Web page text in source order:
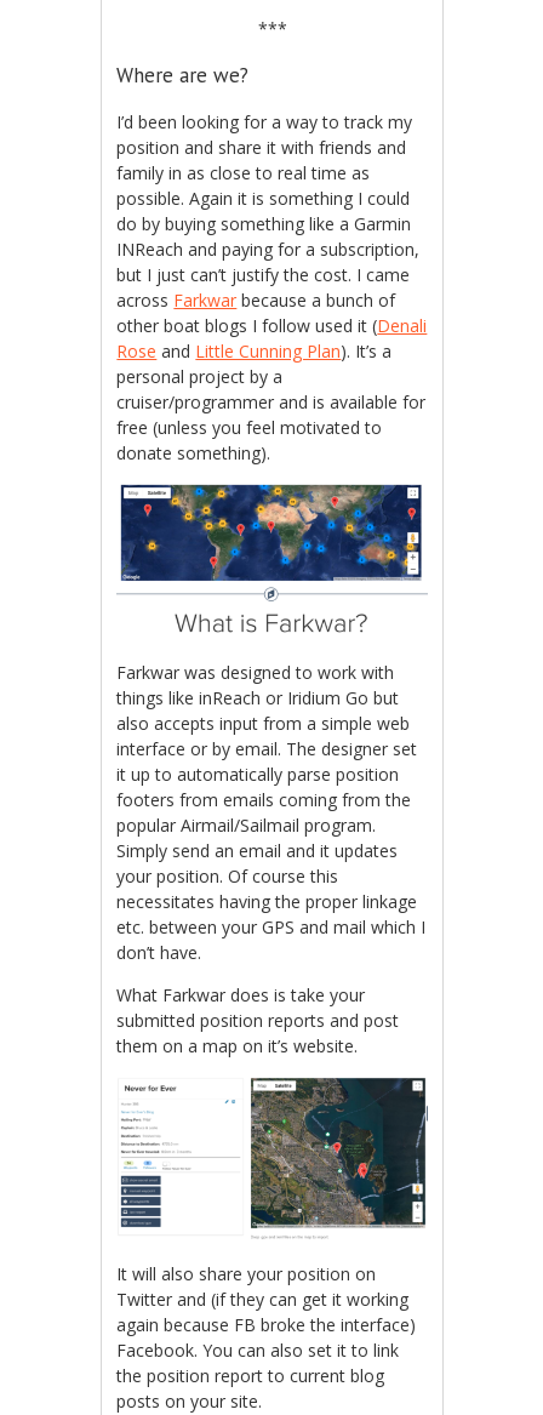
***
Where are we?
I’d been looking for a way to track my
position and share it with friends and
family in as close to real time as
possible. Again it is something I could
do by buying something like a Garmin
INReach and paying for a subscription,
but I just can’t justify the cost. I came
across Farkwar because a bunch of
other boat blogs I follow used it (Denali
Rose and Little Cunning Plan). It’s a
personal project by a
cruiser/programmer and is available for
free (unless you feel motivated to
donate something).
Farkwar was designed to work with
things like inReach or Iridium Go but
also accepts input from a simple web
interface or by email. The designer set
it up to automatically parse position
footers from emails coming from the
popular Airmail/Sailmail program.
Simply send an email and it updates
your position. Of course this
necessitates having the proper linkage
etc. between your GPS and mail which I
don’t have.
What Farkwar does is take your
submitted position reports and post
them on a map on it’s website.
It will also share your position on
Twitter and (if they can get it working
again because FB broke the interface)
Facebook. You can also set it to link
the position report to current blog
posts on your site.